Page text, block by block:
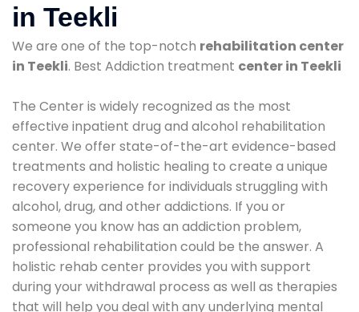
in Teekli
We are one of the top-notch rehabilitation center
in Teekli. Best Addiction treatment center in Teekli
The Center is widely recognized as the most
effective inpatient drug and alcohol rehabilitation
center. We offer state-of-the-art evidence-based
treatments and holistic healing to create a unique
recovery experience for individuals struggling with
alcohol, drug, and other addictions. If you or
someone you know has an addiction problem,
professional rehabilitation could be the answer. A
holistic rehab center provides you with support
during your withdrawal process as well as therapies
that will help you deal with any underlying mental